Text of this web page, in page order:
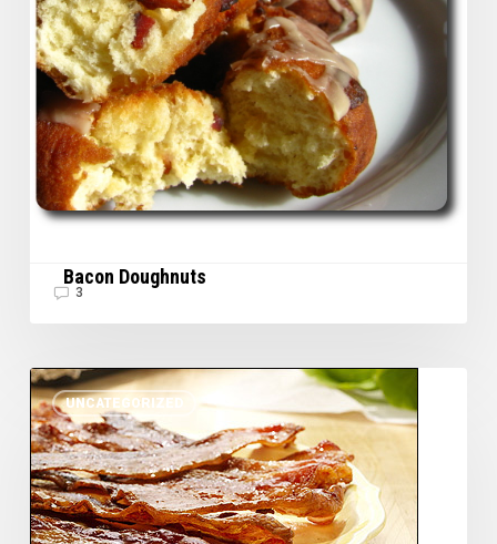
Bacon Doughnuts
3
UNCATEGORIZED
Lacquered
Bacon